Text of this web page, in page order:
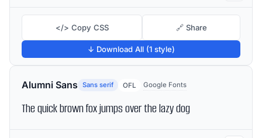
</> Copy CSS 🔗 Share
↓ Download All (1 style)
Alumni Sans Sans serif OFL Google Fonts
The quick brown fox jumps over the lazy dog